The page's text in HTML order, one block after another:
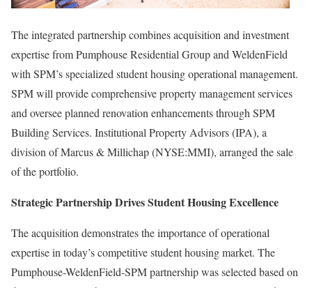
The integrated partnership combines acquisition and investment
expertise from Pumphouse Residential Group and WeldenField
with SPM’s specialized student housing operational management.
SPM will provide comprehensive property management services
and oversee planned renovation enhancements through SPM
Building Services. Institutional Property Advisors (IPA), a
division of Marcus & Millichap (NYSE:MMI), arranged the sale
of the portfolio.
Strategic Partnership Drives Student Housing Excellence
The acquisition demonstrates the importance of operational
expertise in today’s competitive student housing market. The
Pumphouse-WeldenField-SPM partnership was selected based on